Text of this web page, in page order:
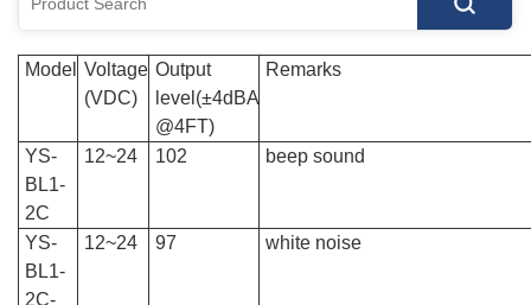
Model Voltage
(VDC)
Output
level(±4dBA
@4FT)
Remarks
YS-
BL1-
2C
12~24 102 beep sound
YS-
BL1-
2C-
12~24 97 white noise